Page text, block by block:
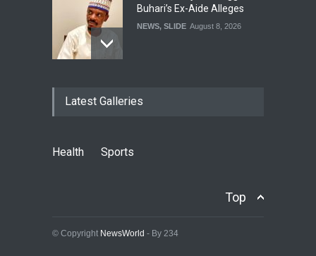
Buhari’s Ex-Aide Alleges
NEWS, SLIDE August 8, 2026
Order On First Bank, State
Down In Abuja Houses’ –
Senator Kalu Urges Tinubu
NEWS, SLIDE
Latest Galleries
Health Sports
Top
© Copyright NewsWorld - By 234